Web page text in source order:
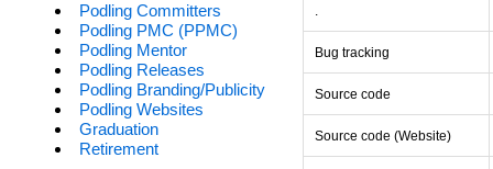
Podling Committers
Podling PMC (PPMC)
Podling Mentor
Podling Releases
Podling Branding/Publicity
Podling Websites
Graduation
Retirement
.
Bug tracking
Source code
Source code (Website)